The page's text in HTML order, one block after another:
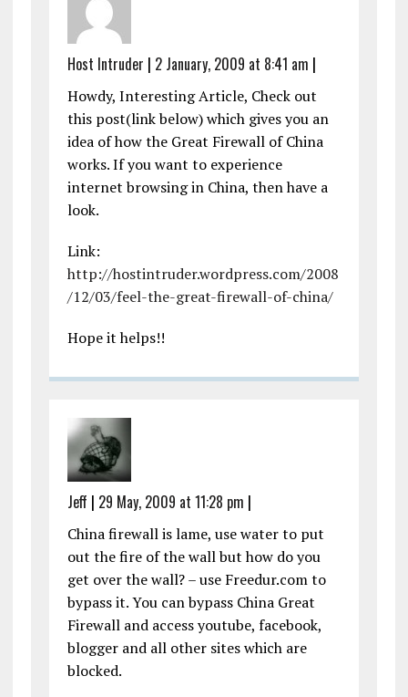
Host Intruder | 2 January, 2009 at 8:41 am |
Howdy, Interesting Article, Check out
this post(link below) which gives you an
idea of how the Great Firewall of China
works. If you want to experience
internet browsing in China, then have a
look.
Link:
http://hostintruder.wordpress.com/2008
/12/03/feel-the-great-firewall-of-china/
Hope it helps!!
Jeff | 29 May, 2009 at 11:28 pm |
China firewall is lame, use water to put
out the fire of the wall but how do you
get over the wall? – use Freedur.com to
bypass it. You can bypass China Great
Firewall and access youtube, facebook,
blogger and all other sites which are
blocked.